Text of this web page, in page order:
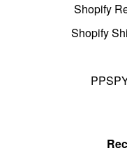
Shopify
Shopify